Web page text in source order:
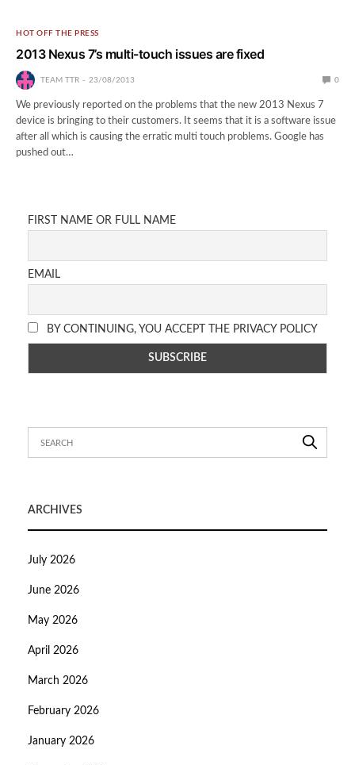
HOT OFF THE PRESS
2013 Nexus 7’s multi-touch issues are fixed
TEAM TTR 23/08/2013 0
We previously reported on the problems that the new 2013 Nexus 7
device is bringing to their customers. It seems that it is a software issue
after all which is causing the erratic multi touch problems. Google has
pushed out…
FIRST NAME OR FULL NAME
EMAIL
BY CONTINUING, YOU ACCEPT THE PRIVACY POLICY
ARCHIVES
July 2026
June 2026
May 2026
April 2026
March 2026
February 2026
January 2026